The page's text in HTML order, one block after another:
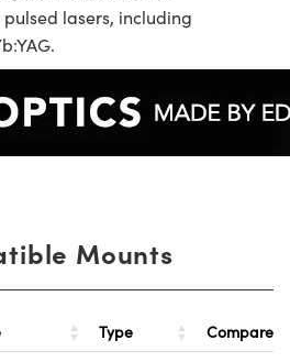
lasers, including
Mounts
Type Compare